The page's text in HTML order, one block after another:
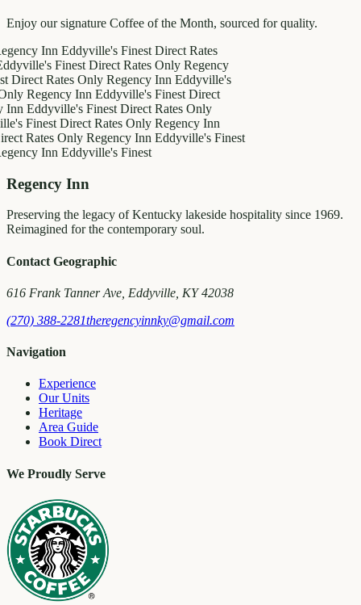
Enjoy our signature Coffee of the Month, sourced for quality.
InnEddyville's Finest Direct Rates
Finest Direct Rates OnlyRegency
Rates OnlyRegency InnEddyville's
InnEddyville's Finest Direct
Finest Direct Rates Only
Direct Rates OnlyRegency Inn
OnlyRegency InnEddyville's Finest
InnEddyville's Finest
Regency Inn
Preserving the legacy of Kentucky lakeside hospitality since 1969.
Reimagined for the contemporary soul.
Contact Geographic
616 Frank Tanner Ave, Eddyville, KY 42038
(270) 388-2281theregencyinnky@gmail.com
Navigation
Experience
Our Units
Heritage
Area Guide
Book Direct
We Proudly Serve